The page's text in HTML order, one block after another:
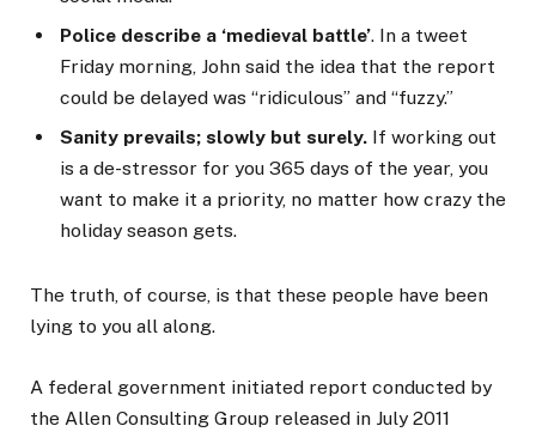
Police describe a ‘medieval battle’. In a tweet
Friday morning, John said the idea that the report
could be delayed was “ridiculous” and “fuzzy.”
Sanity prevails; slowly but surely. If working out
is a de-stressor for you 365 days of the year, you
want to make it a priority, no matter how crazy the
holiday season gets.
The truth, of course, is that these people have been
lying to you all along.
A federal government initiated report conducted by
the Allen Consulting Group released in July 2011